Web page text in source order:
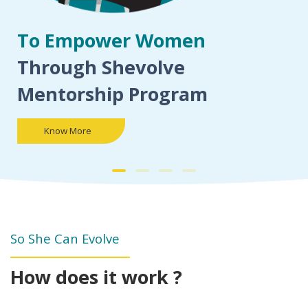
To Empower Women
Through Shevolve
Mentorship Program
Know More
So She Can Evolve
How does it work ?